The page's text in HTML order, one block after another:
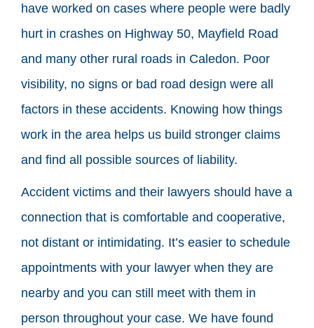
have worked on cases where people were badly
hurt in crashes on Highway 50, Mayfield Road
and many other rural roads in Caledon. Poor
visibility, no signs or bad road design were all
factors in these accidents. Knowing how things
work in the area helps us build stronger claims
and find all possible sources of liability.
Accident victims and their lawyers should have a
connection that is comfortable and cooperative,
not distant or intimidating. It’s easier to schedule
appointments with your lawyer when they are
nearby and you can still meet with them in
person throughout your case. We have found